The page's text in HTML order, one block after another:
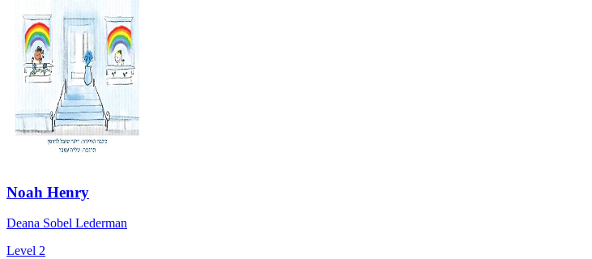
Noah Henry
Deana Sobel Lederman
Level 2